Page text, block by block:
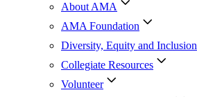
About AMA
AMA Foundation
Diversity, Equity and Inclusion
Collegiate Resources
Volunteer